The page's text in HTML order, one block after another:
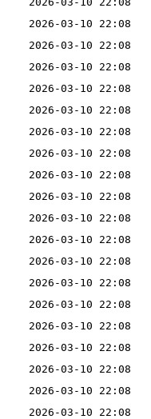
2026-03-10 22:08
2026-03-10 22:08
2026-03-10 22:08
2026-03-10 22:08
2026-03-10 22:08
2026-03-10 22:08
2026-03-10 22:08
2026-03-10 22:08
2026-03-10 22:08
2026-03-10 22:08
2026-03-10 22:08
2026-03-10 22:08
2026-03-10 22:08
2026-03-10 22:08
2026-03-10 22:08
2026-03-10 22:08
2026-03-10 22:08
2026-03-10 22:08
2026-03-10 22:08